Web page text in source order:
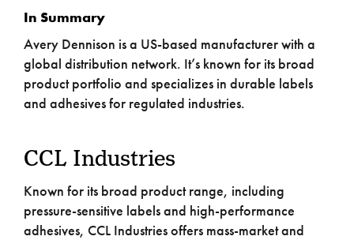
In Summary
Avery Dennison is a US-based manufacturer with a
global distribution network. It’s known for its broad
product portfolio and specializes in durable labels
and adhesives for regulated industries.
CCL Industries
Known for its broad product range, including
pressure-sensitive labels and high-performance
adhesives, CCL Industries offers mass-market and